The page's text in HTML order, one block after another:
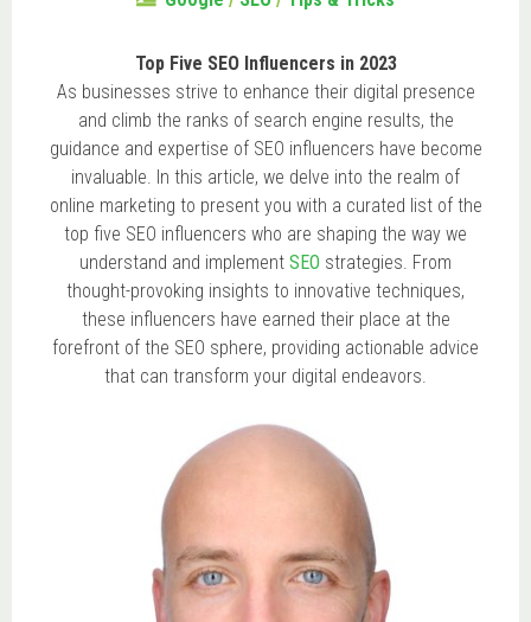
Top Five SEO Influencers in 2023
As businesses strive to enhance their digital presence
and climb the ranks of search engine results, the
guidance and expertise of SEO influencers have become
invaluable. In this article, we delve into the realm of
online marketing to present you with a curated list of the
top five SEO influencers who are shaping the way we
understand and implement SEO strategies. From
thought-provoking insights to innovative techniques,
these influencers have earned their place at the
forefront of the SEO sphere, providing actionable advice
that can transform your digital endeavors.